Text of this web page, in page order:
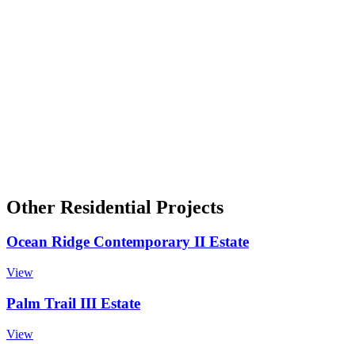
Other Residential Projects
Ocean Ridge Contemporary II Estate
View
Palm Trail III Estate
View